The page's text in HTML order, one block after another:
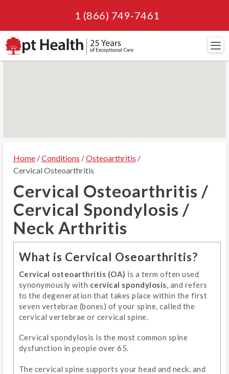
1 (866) 749-7461
Home/Conditions /Osteoarthritis /
Cervical Osteoarthritis
Cervical Osteoarthritis /
Cervical Spondylosis /
Neck Arthritis
What is Cervical Oseoarthritis?
Cervical osteoarthritis (OA) is a term often used
synonymously with cervical spondylosis , and refers
to the degeneration that takes place within the first
seven vertebrae (bones) of your spine, called the
cervical vertebrae or cervical spine.
Cervical spondylosis is the most common spine
dysfunction in people over 65.
The cervical spine supports your head and neck, and